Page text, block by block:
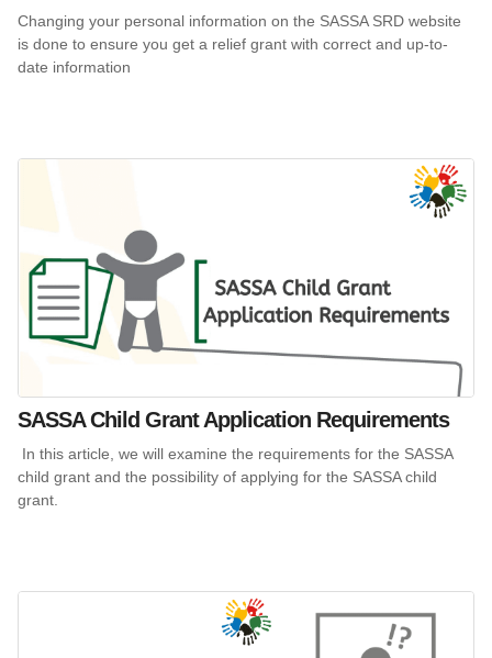
Changing your personal information on the SASSA SRD website
is done to ensure you get a relief grant with correct and up-to-
date information
SASSA Child Grant Application Requirements
In this article, we will examine the requirements for the SASSA
child grant and the possibility of applying for the SASSA child
grant.